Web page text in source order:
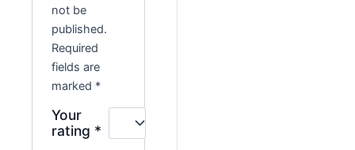
not be
published.
Required
fields are
marked *
Your
rating *